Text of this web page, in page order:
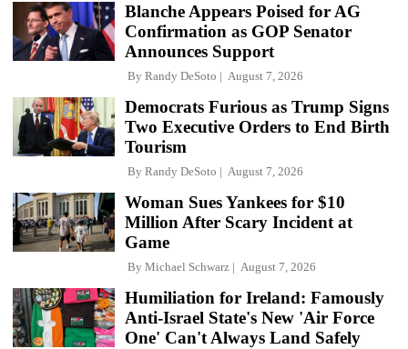
Blanche Appears Poised for AG
Confirmation as GOP Senator
Announces Support
By Randy DeSoto August 7, 2026
Democrats Furious as Trump Signs
Two Executive Orders to End Birth
Tourism
By Randy DeSoto August 7, 2026
Woman Sues Yankees for $10
Million After Scary Incident at
Game
By Michael Schwarz August 7, 2026
Humiliation for Ireland: Famously
Anti-Israel State's New 'Air Force
One' Can't Always Land Safely